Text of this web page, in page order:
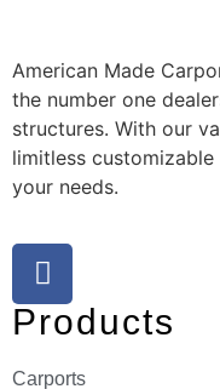
American Made
the number one
structures. With our
limitless
your needs.
Products
Carports